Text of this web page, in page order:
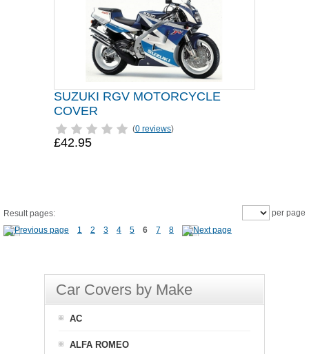
SUZUKI RGV MOTORCYCLE
COVER
(0 reviews)
£42.95
Result pages:
1
2 3 4 5 6 7 8
per page
Car Covers by Make
AC
ALFA ROMEO